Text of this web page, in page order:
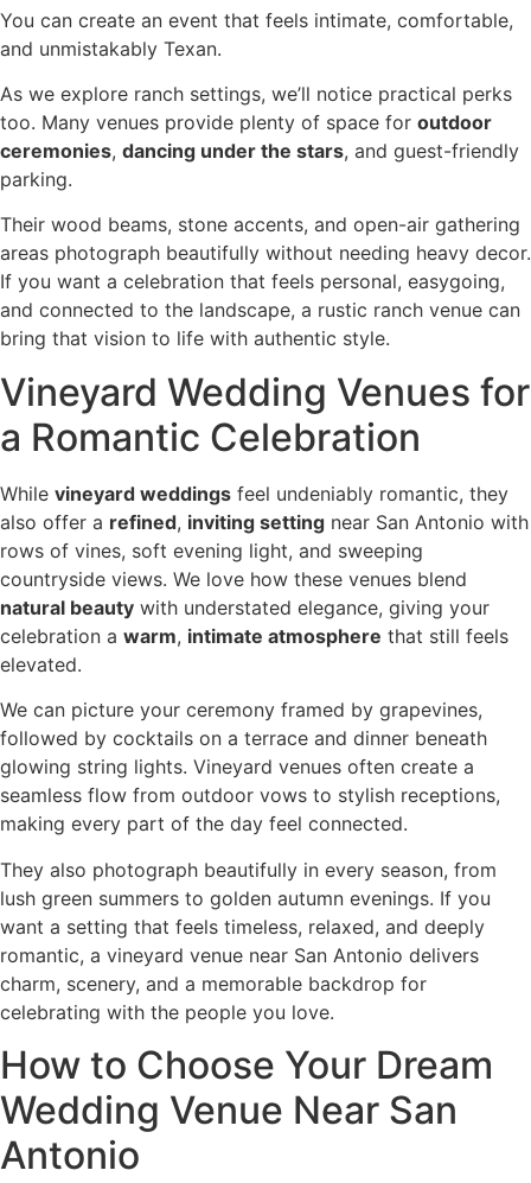
You can create an event that feels intimate, comfortable,
and unmistakably Texan.
As we explore ranch settings, we’ll notice practical perks
too. Many venues provide plenty of space for outdoor
ceremonies, dancing under the stars, and guest-friendly
parking.
Their wood beams, stone accents, and open-air gathering
areas photograph beautifully without needing heavy decor.
If you want a celebration that feels personal, easygoing,
and connected to the landscape, a rustic ranch venue can
bring that vision to life with authentic style.
Vineyard Wedding Venues for
a Romantic Celebration
While vineyard weddings feel undeniably romantic, they
also offer a refined, inviting setting near San Antonio with
rows of vines, soft evening light, and sweeping
countryside views. We love how these venues blend
natural beauty with understated elegance, giving your
celebration a warm, intimate atmosphere that still feels
elevated.
We can picture your ceremony framed by grapevines,
followed by cocktails on a terrace and dinner beneath
glowing string lights. Vineyard venues often create a
seamless flow from outdoor vows to stylish receptions,
making every part of the day feel connected.
They also photograph beautifully in every season, from
lush green summers to golden autumn evenings. If you
want a setting that feels timeless, relaxed, and deeply
romantic, a vineyard venue near San Antonio delivers
charm, scenery, and a memorable backdrop for
celebrating with the people you love.
How to Choose Your Dream
Wedding Venue Near San
Antonio